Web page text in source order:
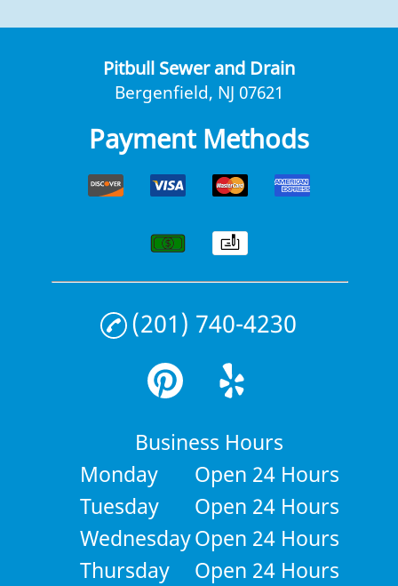
Pitbull Sewer and Drain
Bergenfield, NJ 07621
Payment Methods
(201) 740-4230
Business Hours
Monday
Open 24 Hours
Tuesday
Open 24 Hours
WednesdayOpen 24 Hours
Thursday
Open 24 Hours